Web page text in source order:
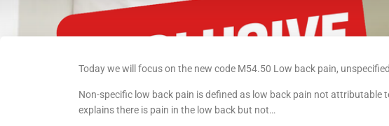
Today we will focus on the new code M54.50 Low back pain,
Non-specific low back pain is defined as low back pain not attributable
explains there is pain in the low back but not…